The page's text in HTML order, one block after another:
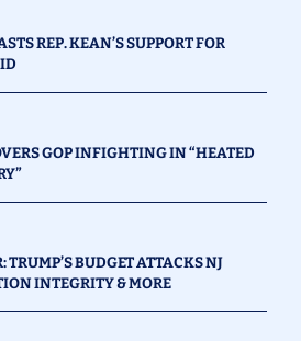
REP. KEAN’S SUPPORT FOR
GOP INFIGHTING IN “HEATED
BUDGET ATTACKS NJ
INTEGRITY & MORE